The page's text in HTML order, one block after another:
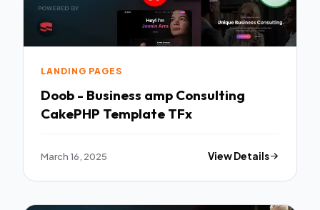
LANDING PAGES
Doob - Business amp Consulting
CakePHP Template TFx
March 16, 2025 View Details